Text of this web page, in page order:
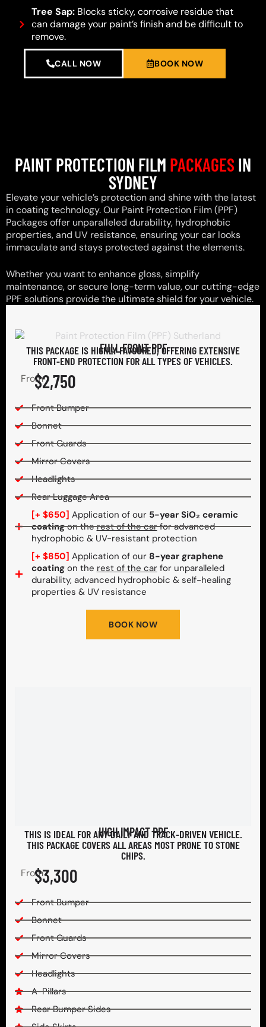
Tree Sap:Blocks sticky, corrosive residue that
can damage your paint’s finish and be difficult to
remove.
CALL NOW BOOK NOW
PAINT PROTECTION FILM PACKAGESIN
SYDNEY
Elevate your vehicle’s protection and shine with the latest
in coating technology. Our Paint Protection Film (PPF)
Packages offer unparalleled durability, hydrophobic
properties, and UV resistance, ensuring your car looks
immaculate and stays protected against the elements.
Whether you want to enhance gloss, simplify
maintenance, or secure long-term value, our cutting-edge
PPF solutions provide the ultimate shield for your vehicle.
FULL FRONT PPF
THIS PACKAGE IS HIGHLY FAVOURED, OFFERING EXTENSIVE
FRONT-END PROTECTION FOR ALL TYPES OF VEHICLES.
From$2,750
Front Bumper
Bonnet
Front Guards
Mirror Covers
Headlights
Rear Luggage Area
[+ $650] Application of our 5-year SiO₂ ceramic
coatingon therest of the carfor advanced
hydrophobic & UV-resistant protection
[+ $850] Application of our 8-year graphene
coatingon the rest of the carfor unparalleled
durability, advanced hydrophobic & self-healing
properties & UV resistance
BOOK NOW
HIGH IMPACT PPF
THIS IS IDEAL FOR ANY DAILY AND TRACK-DRIVEN VEHICLE.
THIS PACKAGE COVERS ALL AREAS MOST PRONE TO STONE
CHIPS.​
From$3,300
Front Bumper
Bonnet
Front Guards
Mirror Covers
Headlights
A-Pillars
Rear Bumper Sides